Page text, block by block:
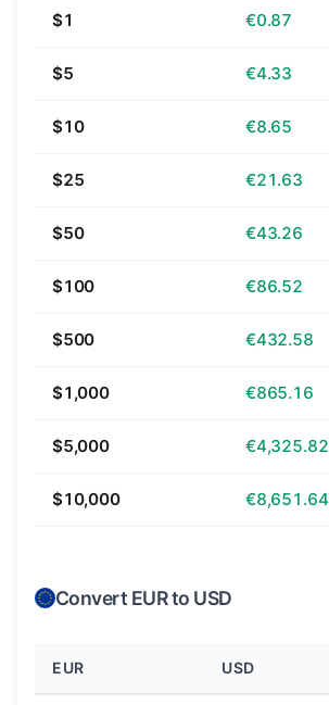
$1 €0.87
$5 €4.33
$10 €8.65
$25 €21.63
$50 €43.26
$100 €86.52
$500 €432.58
$1,000 €865.16
$5,000 €4,325.82
$10,000 €8,651.64
Convert EUR to USD
EUR USD